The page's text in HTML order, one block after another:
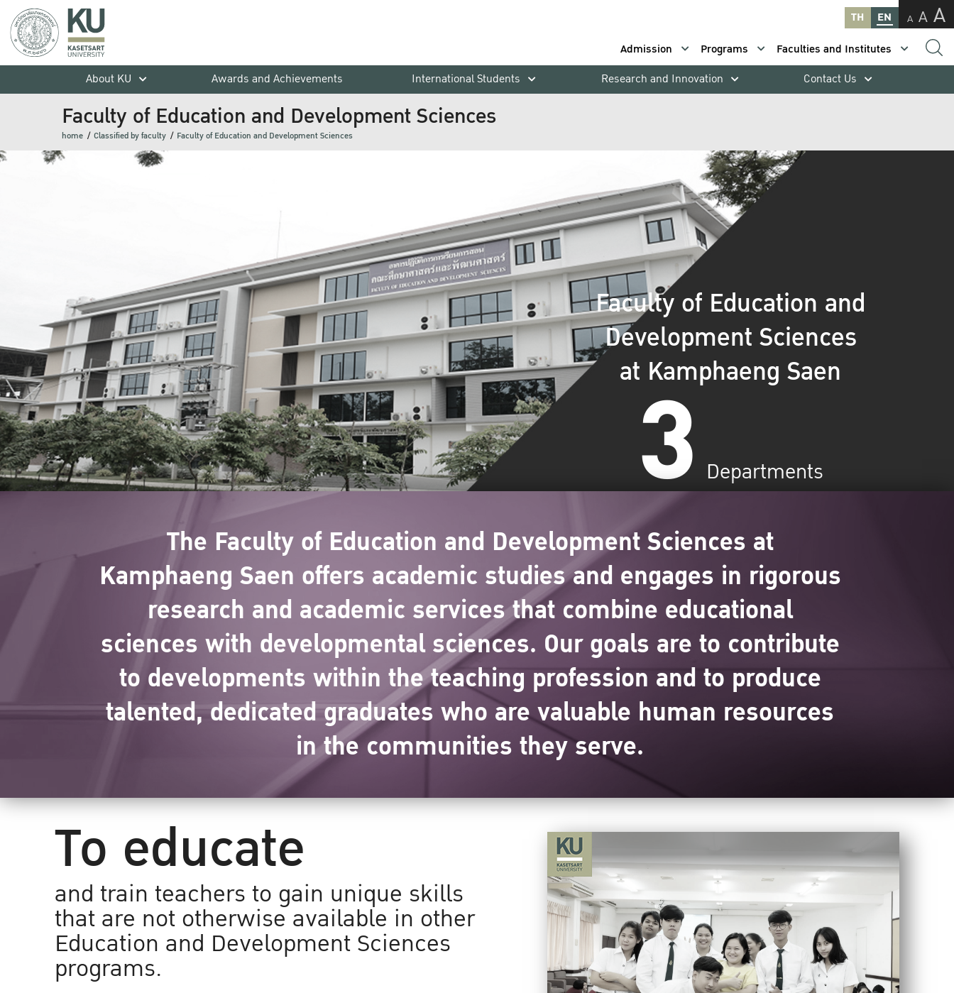
TH EN A A A
Admission Programs
Faculties and Institutes
About KU
Awards and Achievements International Students Research and Innovation Contact Us
Faculty of Education and Development Sciences
home Classified by faculty Faculty of Education and Development Sciences
Faculty of Education and
Development Sciences
at Kamphaeng Saen
3 Departments
The Faculty of Education and Development Sciences at
Kamphaeng Saen offers academic studies and engages in rigorous
research and academic services that combine educational
sciences with developmental sciences. Our goals are to contribute
to developments within the teaching profession and to produce
talented, dedicated graduates who are valuable human resources
in the communities they serve.
To educate
and train teachers to gain unique skills
that are not otherwise available in other
Education and Development Sciences
programs.